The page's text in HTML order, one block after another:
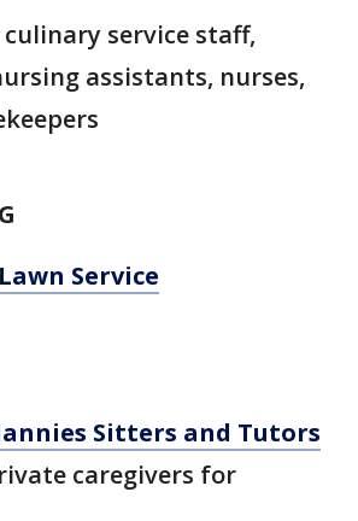
service staff,
assistants, nurses,
Service
Sitters and Tutors
caregivers for